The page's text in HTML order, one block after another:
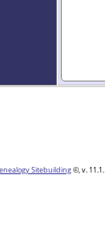
Sitebuilding©, v.